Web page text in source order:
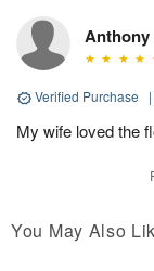
Anthony
Verified Purchase |
My wife loved the
You May Also